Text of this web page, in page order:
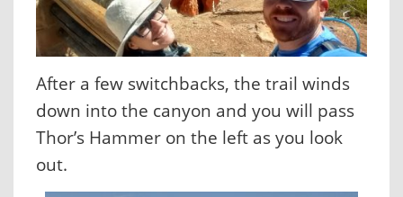
After a few switchbacks, the trail winds
down into the canyon and you will pass
Thor’s Hammer on the left as you look
out.